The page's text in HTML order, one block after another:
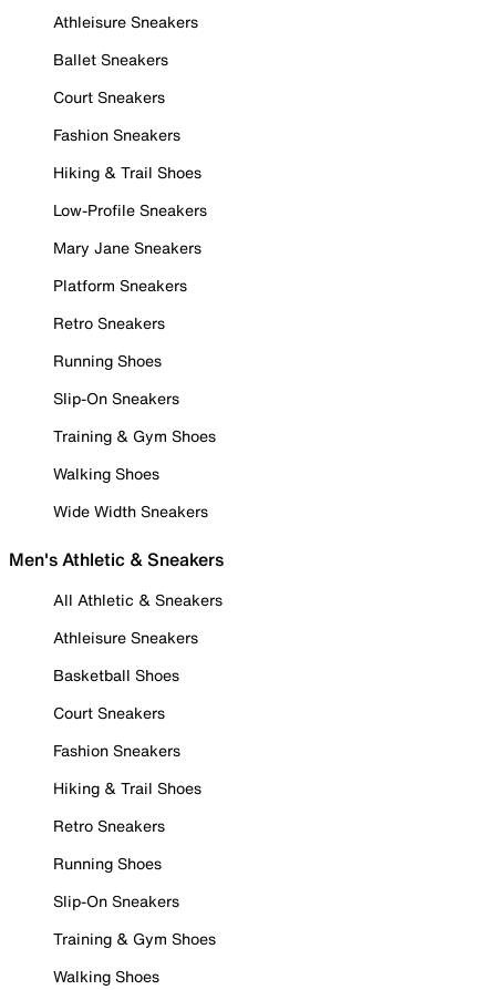
Athleisure Sneakers
Ballet Sneakers
Court Sneakers
Fashion Sneakers
Hiking & Trail Shoes
Low-Profile Sneakers
Mary Jane Sneakers
Platform Sneakers
Retro Sneakers
Running Shoes
Slip-On Sneakers
Training & Gym Shoes
Walking Shoes
Wide Width Sneakers
Men's Athletic & Sneakers
All Athletic & Sneakers
Athleisure Sneakers
Basketball Shoes
Court Sneakers
Fashion Sneakers
Hiking & Trail Shoes
Retro Sneakers
Running Shoes
Slip-On Sneakers
Training & Gym Shoes
Walking Shoes